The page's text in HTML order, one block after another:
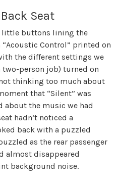
Seat
little buttons lining the
Control” printed on
the different settings we
two-person job) turned on
thinking too much about
that “Silent” was
about the music we had
hadn’t noticed a
back with a puzzled
as the rear passenger
almost disappeared
background noise.